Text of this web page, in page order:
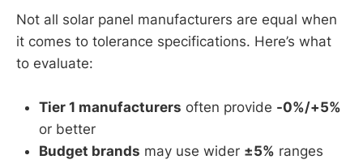
Not all solar panel manufacturers are equal when
it comes to tolerance specifications. Here’s what
to evaluate:
Tier 1 manufacturers often provide -0%/+5%
or better
Budget brands may use wider ±5% ranges